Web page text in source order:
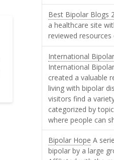
Best Bipolar Blogs
a healthcare site
reviewed resources
International
International
created a valuable
living with bipolar
visitors find a
categorized by
where people can
Bipolar Hope A
bipolar by a large